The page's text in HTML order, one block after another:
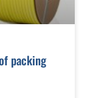
packing